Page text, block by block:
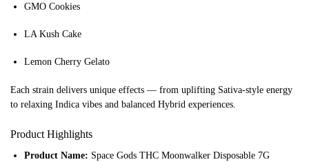
GMO Cookies
LA Kush Cake
Lemon Cherry Gelato
Each strain delivers unique effects — from uplifting Sativa-style energy
to relaxing Indica vibes and balanced Hybrid experiences.
Product Highlights
Product Name: Space Gods THC Moonwalker Disposable 7G